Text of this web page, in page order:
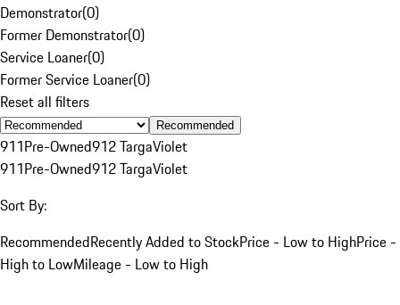
Demonstrator(0)
Former Demonstrator(0)
Service Loaner(0)
Former Service Loaner(0)
Reset all filters
Recommended
911Pre-Owned912 TargaViolet
911Pre-Owned912 TargaViolet
Sort By:
RecommendedRecently Added to StockPrice - Low to HighPrice -
High to LowMileage - Low to High